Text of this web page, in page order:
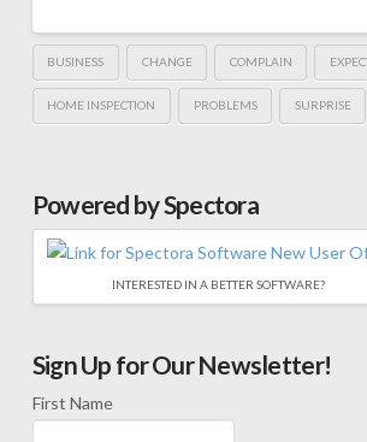
BUSINESS CHANGE COMPLAIN
HOME INSPECTION PROBLEMS SURPRISE
Powered by Spectora
INTERESTED IN A BETTER SOFTWARE?
Sign Up for Our Newsletter!
First Name